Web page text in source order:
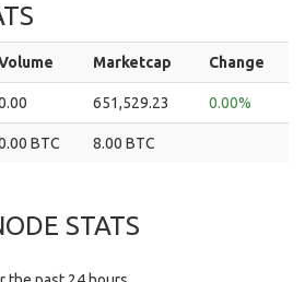
Marketcap Change
651,529.23 0.00%
BTC 8.00 BTC
STATS